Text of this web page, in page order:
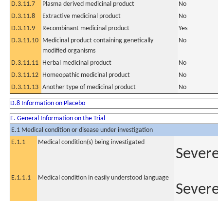
D.3.11.7 Plasma derived medicinal product
No
D.3.11.8
Extractive medicinal product
No
D.3.11.9
Recombinant medicinal product
Yes
D.3.11.10 Medicinal product containing genetically
modified organisms
No
D.3.11.11 Herbal medicinal product
No
D.3.11.12 Homeopathic medicinal product
No
D.3.11.13 Another type of medicinal product No
D.8 Information on Placebo
E. General Information on the Trial
E.1 Medical condition or disease under investigation
E.1.1
Medical condition(s) being investigated
E.1.1.1 Medical condition in easily understood language